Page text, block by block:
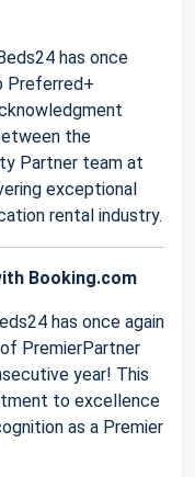
has once
Preferred+
the
Partner team at
exceptional
rental industry.
Booking.com
has once again
PremierPartner
year! This
to excellence
as a Premier